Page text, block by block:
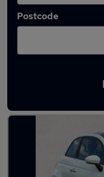
Postcode
Latest used